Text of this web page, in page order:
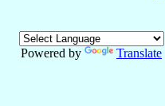
Powered by
Translate